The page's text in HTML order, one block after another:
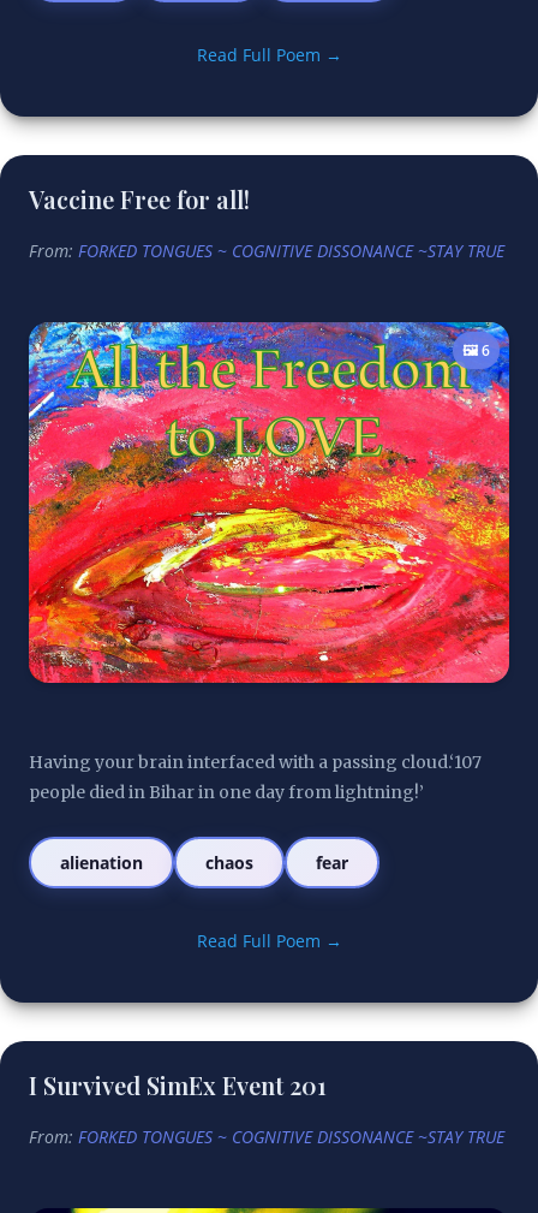
Read Full Poem →
Vaccine Free for all!
From: FORKED TONGUES ~ COGNITIVE DISSONANCE ~STAY TRUE
🖼️ 6
Having your brain interfaced with a passing cloud.‘107
people died in Bihar in one day from lightning!’
alienation chaos fear
Read Full Poem →
I Survived SimEx Event 201
From: FORKED TONGUES ~ COGNITIVE DISSONANCE ~STAY TRUE